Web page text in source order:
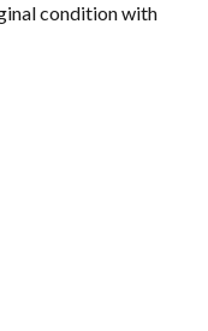
condition with